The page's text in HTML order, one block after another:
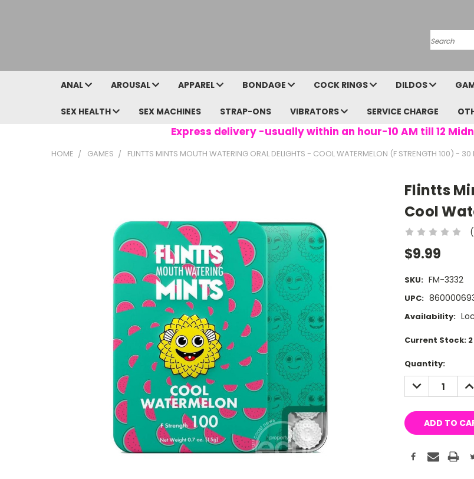
Search
ANAL AROUSAL APPAREL BONDAGE COCK RINGS DILDOS
SEX HEALTH SEX MACHINES STRAP-ONS VIBRATORS SERVICE CHARGE
Express delivery -usually within an hour-10 AM till 12
HOME GAMES FLINTTS MINTS MOUTH WATERING ORAL DELIGHTS - COOL WATERMELON (F STRENGTH 100) - 30
Flintts
Cool
$9.99
SKU: FM-3332
UPC:
Availability:
Current Stock: 2
Quantity:
DECREASE
QUANTITY: